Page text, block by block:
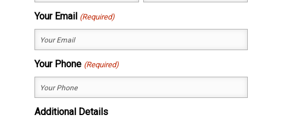
First
Your Email (Required)
Your Phone (Required)
Additional Details